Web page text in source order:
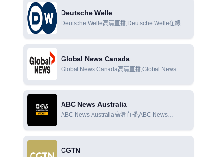
Deutsche Welle
Deutsche Welle高清直播,Deutsche Welle在線直
Global News Canada
Global News Canada高清直播,Global News
ABC News Australia
ABC News Australia高清直播,ABC News
CGTN